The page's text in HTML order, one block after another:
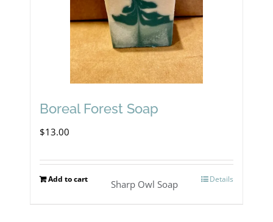
Boreal Forest Soap
$13.00
Add to cart Details
Sharp Owl Soap